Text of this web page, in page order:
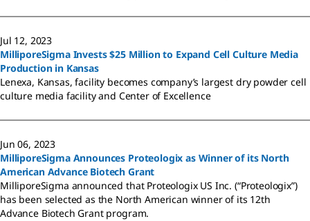
Jul 12, 2023
MilliporeSigma Invests $25 Million to Expand Cell Culture Media
Production in Kansas
Lenexa, Kansas, facility becomes company’s largest dry powder cell
culture media facility and Center of Excellence
Jun 06, 2023
MilliporeSigma Announces Proteologix as Winner of its North
American Advance Biotech Grant
MilliporeSigma announced that Proteologix US Inc. (“Proteologix”)
has been selected as the North American winner of its 12th
Advance Biotech Grant program.